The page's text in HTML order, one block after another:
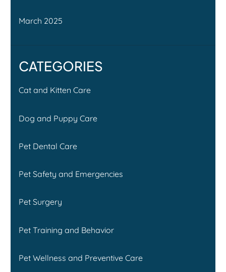
March 2025
CATEGORIES
Cat and Kitten Care
Dog and Puppy Care
Pet Dental Care
Pet Safety and Emergencies
Pet Surgery
Pet Training and Behavior
Pet Wellness and Preventive Care